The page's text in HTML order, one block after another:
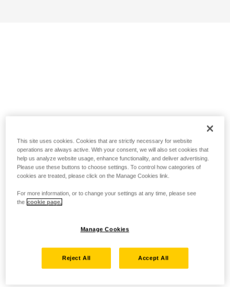
This site uses cookies. Cookies that are strictly necessary for website
operations are always active. With your consent, we will also set cookies that
help us analyze website usage, enhance functionality, and deliver advertising.
Please use these buttons to choose settings. To control how categories of
cookies are treated, please click on the Manage Cookies link.
For more information, or to change your settings at any time, please see
the cookie page.
Manage Cookies
Reject All Accept All